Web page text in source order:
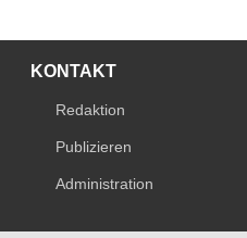
KONTAKT
Redaktion
Publizieren
Administration